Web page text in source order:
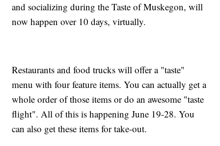
and socializing during the Taste of Muskegon, will
now happen over 10 days, virtually.
Restaurants and food trucks will offer a "taste"
menu with four feature items. You can actually get a
whole order of those items or do an awesome "taste
flight". All of this is happening June 19-28. You
can also get these items for take-out.